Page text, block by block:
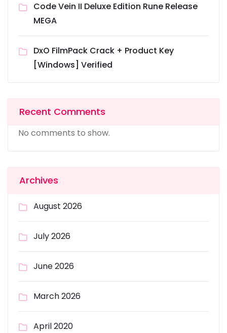
Code Vein II Deluxe Edition Rune Release
MEGA
DxO FilmPack Crack + Product Key
[Windows] Verified
Recent Comments
No comments to show.
Archives
August 2026
July 2026
June 2026
March 2026
April 2020